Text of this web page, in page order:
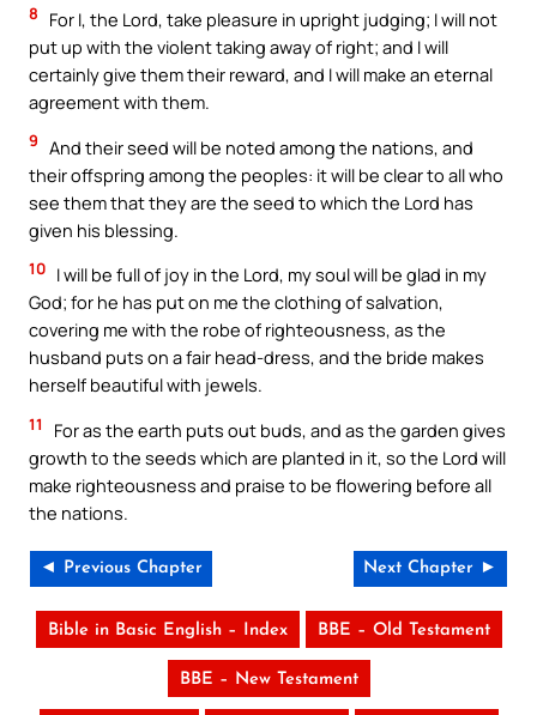
8
For I, the Lord, take pleasure in upright judging; I will not
put up with the violent taking away of right; and I will
certainly give them their reward, and I will make an eternal
agreement with them.
9 And their seed will be noted among the nations, and
their offspring among the peoples: it will be clear to all who
see them that they are the seed to which the Lord has
given his blessing.
10 I will be full of joy in the Lord, my soul will be glad in my
God; for he has put on me the clothing of salvation,
covering me with the robe of righteousness, as the
husband puts on a fair head-dress, and the bride makes
herself beautiful with jewels.
11
For as the earth puts out buds, and as the garden gives
growth to the seeds which are planted in it, so the Lord will
make righteousness and praise to be flowering before all
the nations.
◄ Previous Chapter Next Chapter ►
Bible in Basic English – Index BBE – Old Testament
BBE – New Testament